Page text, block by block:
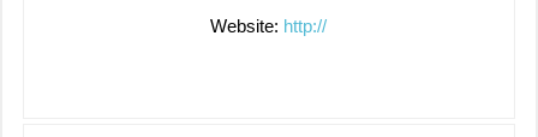
Website: http://